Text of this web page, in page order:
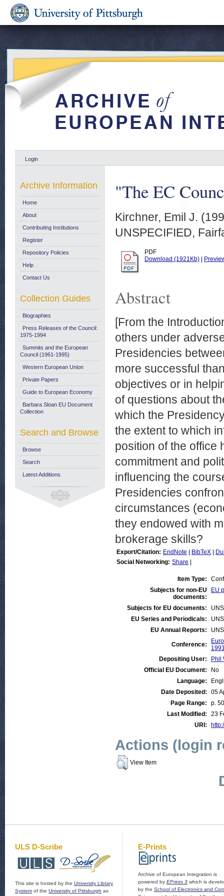
Login
"The EC
Kirchner, Emil J.
UNSPECIFIED,
PDF
Download (1921Kb)
Abstract
[From the
others under
Presidencies
more successful
objectives or in
of questions about
which the
the extent to which
position of the office
commitment and
influencing the
Presidencies
circumstances
they endowed with
brokerage skills?
Export/Citation: EndNote BibTeX
Social Networking: Share
Item Type:
Subjects for non-EU
documents:
EU
Subjects for EU documents:
EU Series and Periodicals:
EU Annual Reports:
Conference:
Depositing User:
Phil
Official EU Document:
No
Language:
Date Deposited:
05
Page Range:
p. 50
Last Modified:
23
URI:
Actions (login
View Item
Archive Information
Home
About
Contributing Institutions
Register
Repository Policies
Help
Contact Us
Collection Guides
Biographies
Press Releases of the Council:
1975-1994
Summits and the European
Council (1961-1995)
Western European Union
Private Papers
Guide to European Economy
Barbara Sloan EU Document
Collection
Search and Browse
Browse
Search
Latest Additions
ULS D-Scribe
This site is hosted by the University Library
System of the University of Pittsburgh as
E-Prints
Archive of European Integration is
powered by EPrints 3 which is
by the School of Electronics and